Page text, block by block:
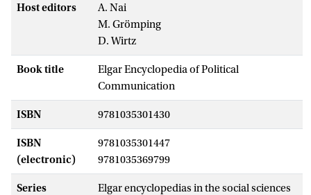
Host editors
A. Nai
M. Grömping
D. Wirtz
Book title
Elgar Encyclopedia of Political
Communication
ISBN 9781035301430
ISBN
(electronic)
9781035301447
9781035369799
Series Elgar encyclopedias in the social sciences